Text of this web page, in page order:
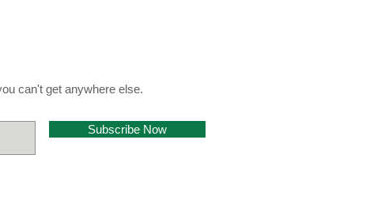
can't get anywhere else.
Subscribe Now